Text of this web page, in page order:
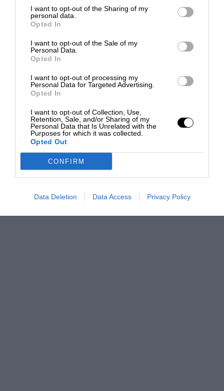
I want to opt-out of the Sharing of my
personal data.
Opted In
I want to opt-out of the Sale of my
Personal Data.
Opted In
I want to opt-out of processing my
Personal Data for Targeted Advertising.
Opted In
I want to opt-out of Collection, Use,
Retention, Sale, and/or Sharing of my
Personal Data that Is Unrelated with the
Purposes for which it was collected.
Opted Out
CONFIRM
Data Deletion Data Access Privacy Policy